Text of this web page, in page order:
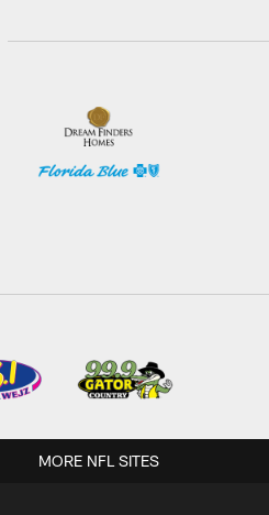
MORE NFL SITES